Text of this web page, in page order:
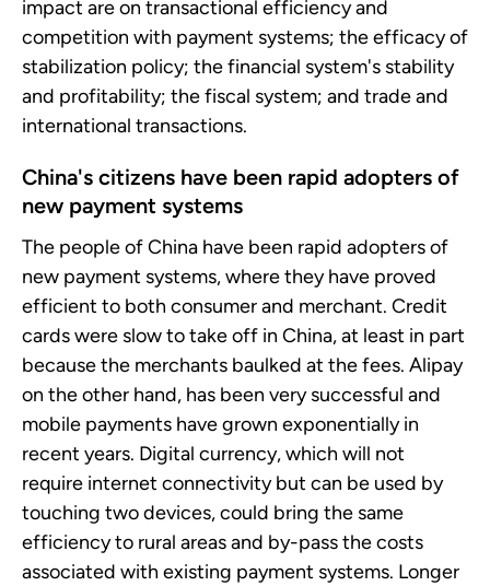
impact are on transactional efficiency and
competition with payment systems; the efficacy of
stabilization policy; the financial system's stability
and profitability; the fiscal system; and trade and
international transactions.
China's citizens have been rapid adopters of
new payment systems
The people of China have been rapid adopters of
new payment systems, where they have proved
efficient to both consumer and merchant. Credit
cards were slow to take off in China, at least in part
because the merchants baulked at the fees. Alipay
on the other hand, has been very successful and
mobile payments have grown exponentially in
recent years. Digital currency, which will not
require internet connectivity but can be used by
touching two devices, could bring the same
efficiency to rural areas and by-pass the costs
associated with existing payment systems. Longer